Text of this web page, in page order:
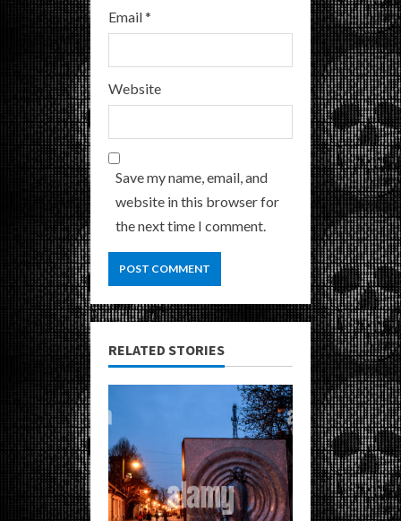
Email*
Website
Save my name, email, and
website in this browser for
the next time I comment.
RELATED STORIES